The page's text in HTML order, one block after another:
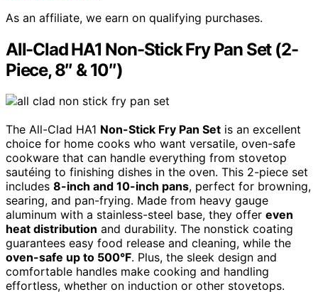
As an affiliate, we earn on qualifying purchases.
All-Clad HA1 Non-Stick Fry Pan Set (2-
Piece, 8″ & 10″)
The All-Clad HA1 Non-Stick Fry Pan Set is an excellent
choice for home cooks who want versatile, oven-safe
cookware that can handle everything from stovetop
sautéing to finishing dishes in the oven. This 2-piece set
includes 8-inch and 10-inch pans, perfect for browning,
searing, and pan-frying. Made from heavy gauge
aluminum with a stainless-steel base, they offer even
heat distribution and durability. The nonstick coating
guarantees easy food release and cleaning, while the
oven-safe up to 500°F. Plus, the sleek design and
comfortable handles make cooking and handling
effortless, whether on induction or other stovetops.